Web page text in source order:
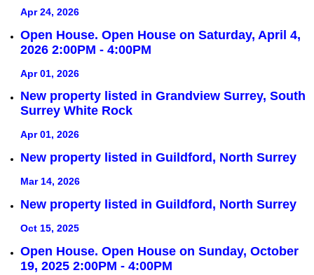
Apr 24, 2026
Open House. Open House on Saturday, April 4,
2026 2:00PM - 4:00PM
Apr 01, 2026
New property listed in Grandview Surrey, South
Surrey White Rock
Apr 01, 2026
New property listed in Guildford, North Surrey
Mar 14, 2026
New property listed in Guildford, North Surrey
Oct 15, 2025
Open House. Open House on Sunday, October
19, 2025 2:00PM - 4:00PM